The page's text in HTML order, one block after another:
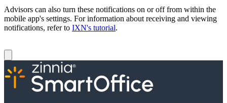
Advisors can also turn these notifications on or off from within the
mobile app's settings. For information about receiving and viewing
notifications, refer to IXN's tutorial.